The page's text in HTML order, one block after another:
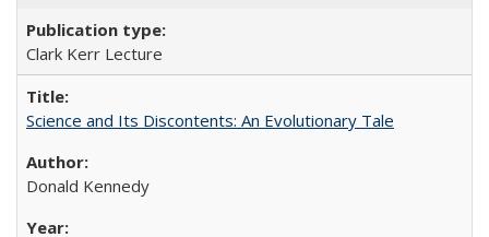
Clark Kerr Lecture
Science and Its Discontents: An Evolutionary Tale
Donald Kennedy